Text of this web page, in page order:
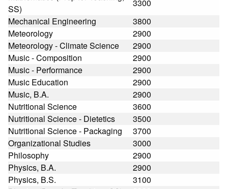
SS)
3300
Mechanical Engineering
3800
Meteorology
2900
Meteorology - Climate Science
2900
Music - Composition
2900
Music - Performance
2900
Music Education
2900
Music, B.A.
2900
Nutritional Science
3600
Nutritional Science - Dietetics
3500
Nutritional Science - Packaging
3700
Organizational Studies
3000
Philosophy
2900
Physics, B.A.
2900
Physics, B.S.
3100